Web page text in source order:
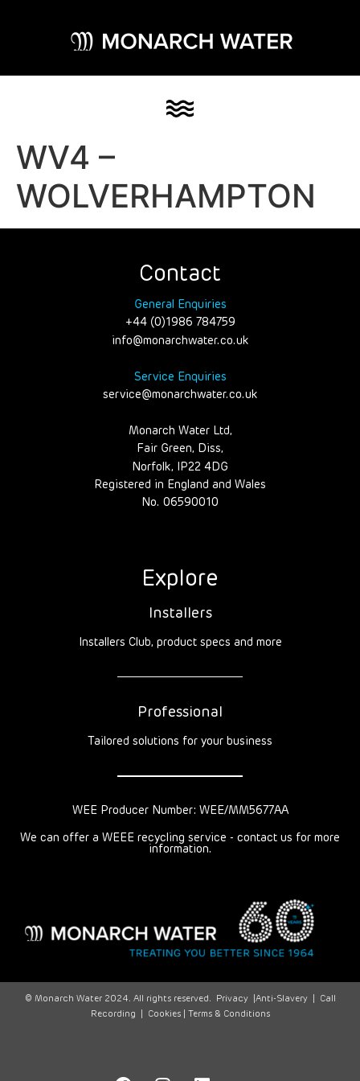
WV4 –
WOLVERHAMPTON
Contact
General Enquiries
+44 (0)1986 784759
info@monarchwater.co.uk
Service Enquiries
service@monarchwater.co.uk
Monarch Water Ltd,
Fair Green, Diss,
Norfolk, IP22 4DG
Registered in England and Wales
No. 06590010
Explore
Installers
Installers Club, product specs and more
Professional
Tailored solutions for your business
WEE Producer Number: WEE/MM5677AA
We can offer a WEEE recycling service - contact us for more
information.
© Monarch Water 2024. All rights reserved. Privacy| Anti-Slavery|
Call
Recording
Cookies | Terms & Conditions